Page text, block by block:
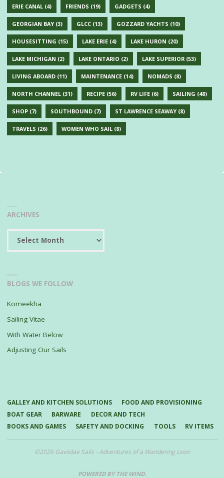
ERIE CANAL(4) FRIENDS (19) GADGETS (4)
GEORGIAN BAY(3) GLCC(13) GOZZARD YACHTS (10)
HOUSESITTING (15) LAKE ERIE(4) LAKE HURON (20)
LAKE MICHIGAN (2) LAKE ONTARIO (2) LAKE SUPERIOR(53)
LIVING ABOARD(11) MAINTENANCE(14) NOMADS (8)
NORTH CHANNEL(31) RECIPE(56) RV LIFE(6) SAILING (48)
SHOP(7) SOUTHBOUND(7) ST LAWRENCE SEAWAY(8)
TRAVELS (26) WOMEN WHO SAIL(8)
ARCHIVES
BLOGS WE FOLLOW
Komeekha
Sailing Vitae
With Water Below
Adjusting Our Sails
GALLEY AND KITCHEN SOLUTIONS
FOOD AND PROVISIONING
BOAT GEAR
BARWARE
DECOR AND TECH
BOOKS AND GAMES
SAFETY AND DOCKING TOOLS RV ITEMS
©2026 Gaviidae Sails - Adventures of a Wandering Loon
POWERED BY THE WIND.